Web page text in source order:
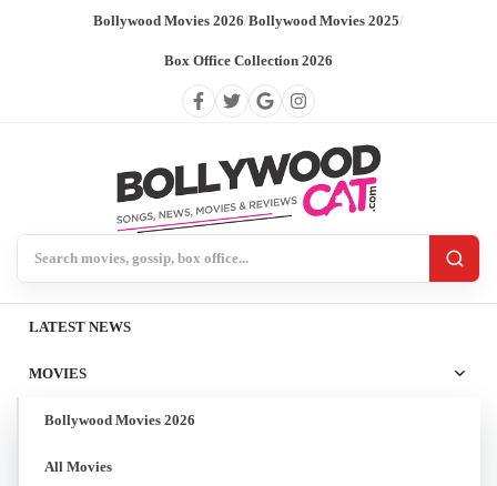
Bollywood Movies 2026/Bollywood Movies 2025/
Box Office Collection 2026
LATEST NEWS
MOVIES
Bollywood Movies 2026
All Movies